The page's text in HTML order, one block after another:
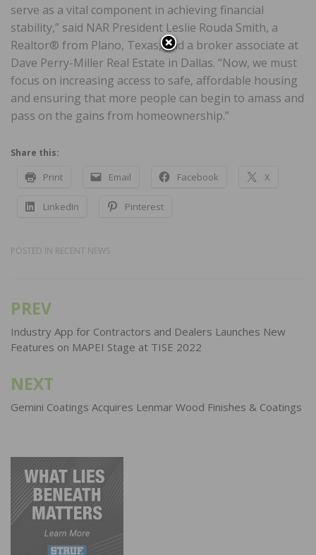
serve as a vital component in achieving financial
stability,” said NAR President Leslie Rouda Smith, a
Realtor® from Plano, Texas, and a broker associate at
Dave Perry-Miller Real Estate in Dallas. “Now, we must
focus on increasing access to safe, affordable housing
and ensuring that more people can begin to amass and
pass on the gains from homeownership.”
Share this:
Print Email Facebook X
LinkedIn Pinterest
POSTED IN RECENT NEWS
Post
navigation
PREV
Industry App for Contractors and Dealers Launches New
Features on MAPEI Stage at TISE 2022
NEXT
Gemini Coatings Acquires Lenmar Wood Finishes & Coatings